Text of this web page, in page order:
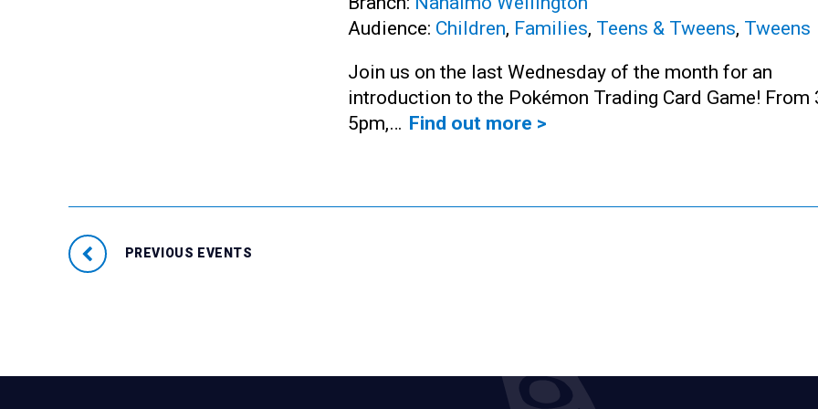
Audience: Children, Families, Teens & Tweens, Tweens
Join us on the last Wednesday of the month for an
introduction to the Pokémon Trading Card Game! From
5pm,… Find out more >
PREVIOUS EVENTS